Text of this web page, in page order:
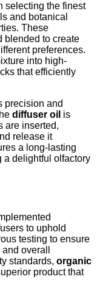
selecting the finest
and botanical
These
blended to create
preferences.
into high-
that efficiently
precision and
diffuser oil is
are inserted,
release it
a long-lasting
a delightful olfactory
to uphold
testing to ensure
overall
standards, organic
product that